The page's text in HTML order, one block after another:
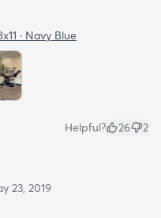
· Navy Blue
Helpful? 26 2
23, 2019